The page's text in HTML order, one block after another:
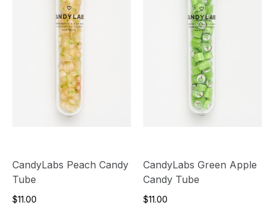
CandyLabs Peach Candy
Tube
$11.00
CandyLabs Green Apple
Candy Tube
$11.00